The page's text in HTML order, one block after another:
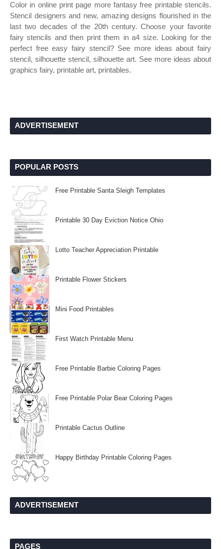
Color in online print page more fantasy free printable stencils.
Stencil designers and new, amazing designs flourished in the
last two decades of the 20th century. Choose your favorite
fairy stencils and then print them in a4 size. Looking for the
perfect free easy fairy stencil? See more ideas about fairy
stencil, silhouette stencil, silhouette art. See more ideas about
graphics fairy, printable art, printables.
ADVERTISEMENT
POPULAR POSTS
Free Printable Santa Sleigh Templates
Printable 30 Day Eviction Notice Ohio
Lotto Teacher Appreciation Printable
Printable Flower Stickers
Mini Food Printables
First Watch Printable Menu
Free Printable Barbie Coloring Pages
Free Printable Polar Bear Coloring Pages
Printable Cactus Outline
Happy Birthday Printable Coloring Pages
ADVERTISEMENT
PAGES